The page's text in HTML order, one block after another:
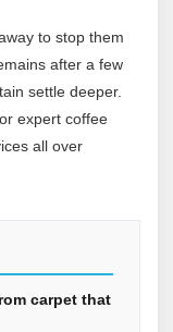
to stop them
after a few
settle deeper.
expert coffee
all over
carpet that